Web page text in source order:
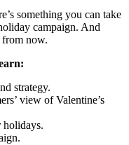
something you can take
campaign. And
from now.
strategy.
view of Valentine’s
holidays.